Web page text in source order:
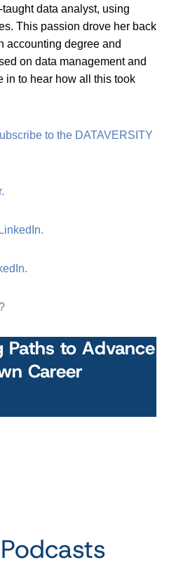
data analyst, using
This passion drove her back
accounting degree and
on data management and
in to hear how all this took
to the DATAVERSITY
Paths to Advance
Career